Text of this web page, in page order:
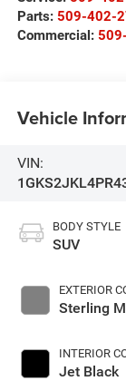
Parts: 509-402-
Commercial:
Vehicle
VIN:
BODY STYLE
SUV
EXTERIOR
Sterling
INTERIOR
Jet Black